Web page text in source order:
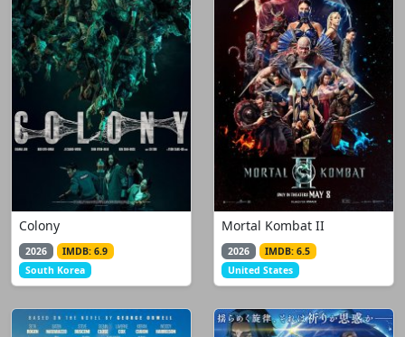
Colony
2026
IMDB: 6.9
South Korea
Mortal Kombat II
2026
IMDB: 6.5
United States